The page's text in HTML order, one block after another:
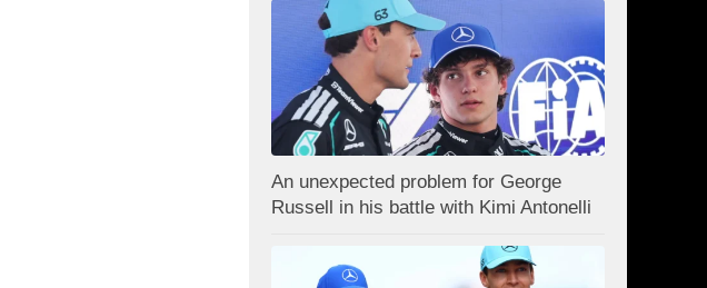
An unexpected problem for George
Russell in his battle with Kimi Antonelli